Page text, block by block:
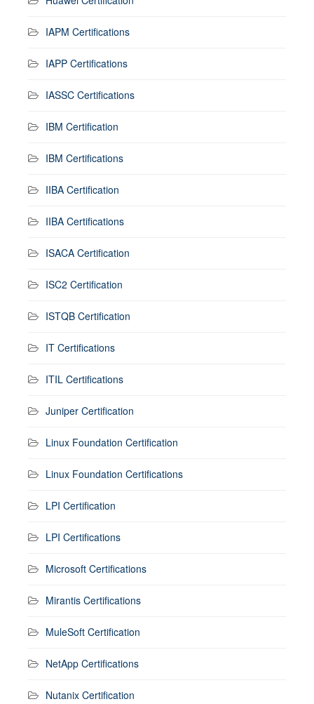
IAPM Certifications
IAPP Certifications
IASSC Certifications
IBM Certification
IBM Certifications
IIBA Certification
IIBA Certifications
ISACA Certification
ISC2 Certification
ISTQB Certification
IT Certifications
ITIL Certifications
Juniper Certification
Linux Foundation Certification
Linux Foundation Certifications
LPI Certification
LPI Certifications
Microsoft Certifications
Mirantis Certifications
MuleSoft Certification
NetApp Certifications
Nutanix Certification